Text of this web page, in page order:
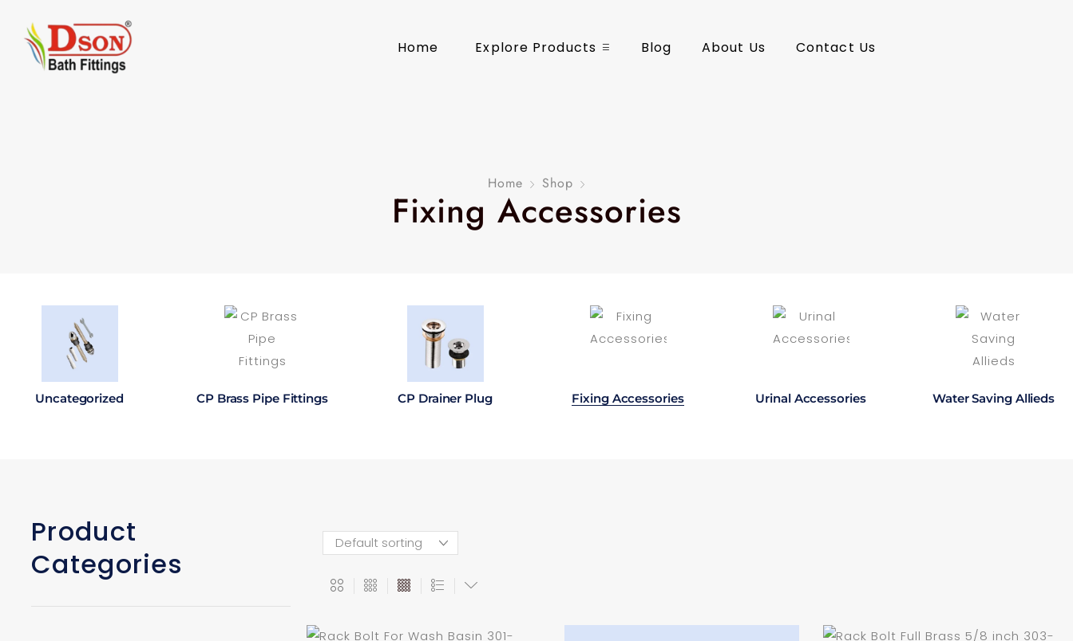
Home Explore Products Blog About Us Contact Us
Home Shop
Fixing Accessories
Uncategorized CP Brass Pipe Fittings CP Drainer Plug Fixing Accessories Urinal Accessories Water Saving Allieds
Product
Categories